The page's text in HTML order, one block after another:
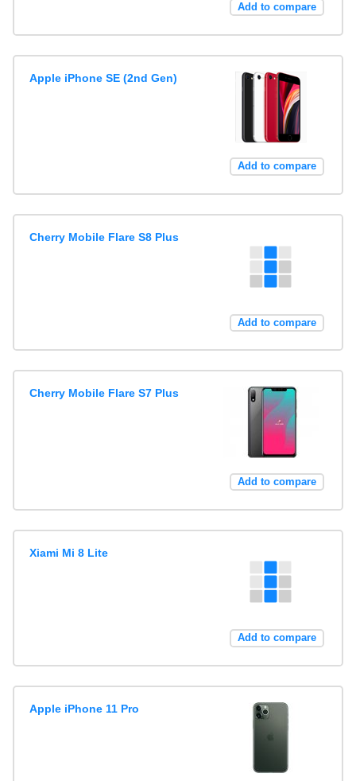
Add to compare
Apple iPhone SE (2nd Gen)
Add to compare
Cherry Mobile Flare S8 Plus
Add to compare
Cherry Mobile Flare S7 Plus
Add to compare
Xiami Mi 8 Lite
Add to compare
Apple iPhone 11 Pro